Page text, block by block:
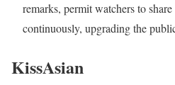
remarks, permit watchers to
continuously, upgrading the
KissAsian